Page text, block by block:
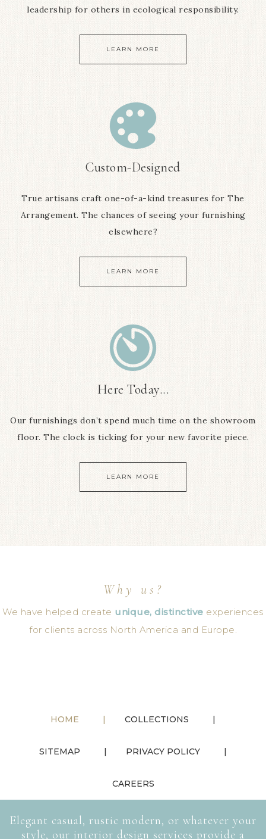
leadership for others in ecological responsibility.
LEARN MORE
Custom-Designed
True artisans craft one-of-a-kind treasures for The
Arrangement. The chances of seeing your furnishing
elsewhere?
LEARN MORE
Here Today...
Our furnishings don’t spend much time on the showroom
floor. The clock is ticking for your new favorite piece.
LEARN MORE
Why us?
We have helped create unique, distinctive experiences
for clients across North America and Europe.
HOME COLLECTIONS
SITEMAP PRIVACY POLICY
CAREERS
Elegant casual, rustic modern, or whatever your
style, our interior design services provide a